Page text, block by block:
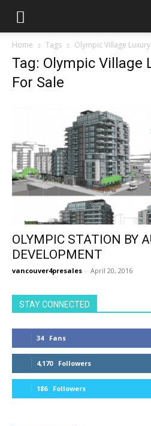
Home Tags Olympic Village
Tag: Olympic Village
For Sale
OLYMPIC STATION BY
DEVELOPMENT
vancouver4presales - April 20, 2016
STAY CONNECTED
34 Fans
4,170 Followers
186 Followers